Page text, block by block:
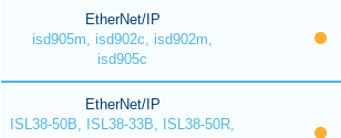
EtherNet/IP
isd905m, isd902c, isd902m,
isd905c
EtherNet/IP
ISL38-50B, ISL38-33B, ISL38-50R,